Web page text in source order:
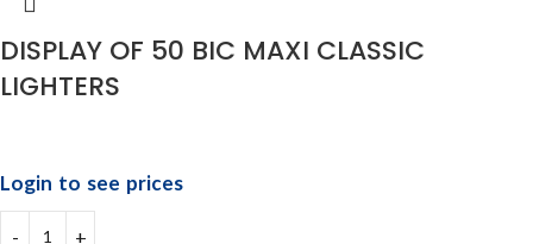
DISPLAY OF 50 BIC MAXI CLASSIC
LIGHTERS
Login to see prices